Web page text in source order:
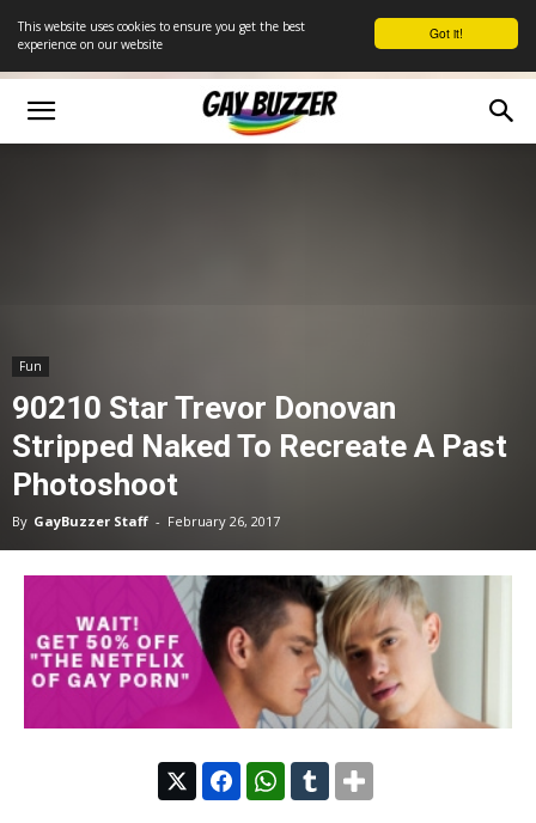
Got it!
This website uses cookies to ensure you get the best
experience on our website
Fun
90210 Star Trevor Donovan
Stripped Naked To Recreate A Past
Photoshoot
By GayBuzzer Staff - February 26, 2017